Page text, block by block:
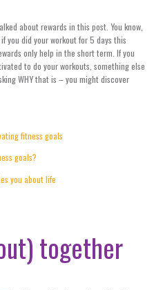
about rewards in this post. You know,
you did your workout for 5 days this
only help in the short term. If you
to do your workouts, something else
WHY that is – you might discover
fitness goals
goals?
you about life
together